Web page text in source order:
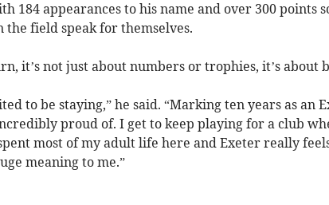
184 appearances to his name and over 300 points
the field speak for themselves.
it’s not just about numbers or trophies, it’s about
to be staying,” he said. “Marking ten years as an
proud of. I get to keep playing for a club
most of my adult life here and Exeter really
meaning to me.”